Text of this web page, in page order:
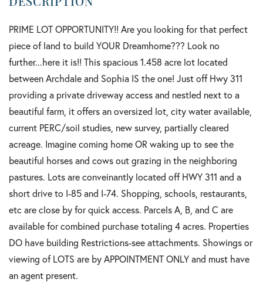
PRIME LOT OPPORTUNITY!! Are you looking for that perfect
piece of land to build YOUR Dreamhome??? Look no
further...here it is!! This spacious 1.458 acre lot located
between Archdale and Sophia IS the one! Just off Hwy 311
providing a private driveway access and nestled next to a
beautiful farm, it offers an oversized lot, city water available,
current PERC/soil studies, new survey, partially cleared
acreage. Imagine coming home OR waking up to see the
beautiful horses and cows out grazing in the neighboring
pastures. Lots are conveinantly located off HWY 311 and a
short drive to I-85 and I-74. Shopping, schools, restaurants,
etc are close by for quick access. Parcels A, B, and C are
available for combined purchase totaling 4 acres. Properties
DO have building Restrictions-see attachments. Showings or
viewing of LOTS are by APPOINTMENT ONLY and must have
an agent present.